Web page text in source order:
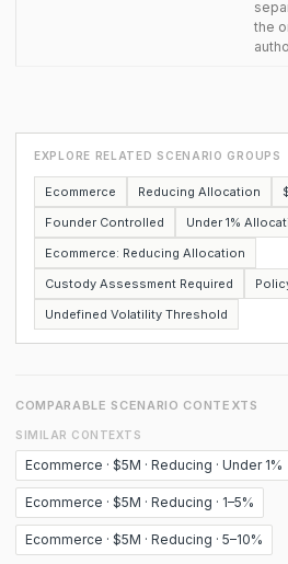
the
EXPLORE RELATED SCENARIO GROUPS
Ecommerce Reducing Allocation
Founder Controlled
Under 1%
Ecommerce: Reducing Allocation
Custody Assessment Required
Undefined Volatility Threshold
COMPARABLE SCENARIO CONTEXTS
SIMILAR CONTEXTS
Ecommerce · $5M · Reducing · Under 1%
Ecommerce · $5M · Reducing · 1–5%
Ecommerce · $5M · Reducing · 5–10%